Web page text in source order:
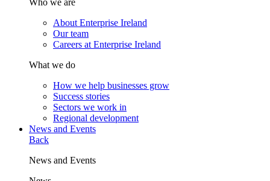
About Enterprise Ireland
Our team
Careers at Enterprise Ireland
What we do
How we help businesses grow
Success stories
Sectors we work in
Regional development
News and Events
Back
News and Events